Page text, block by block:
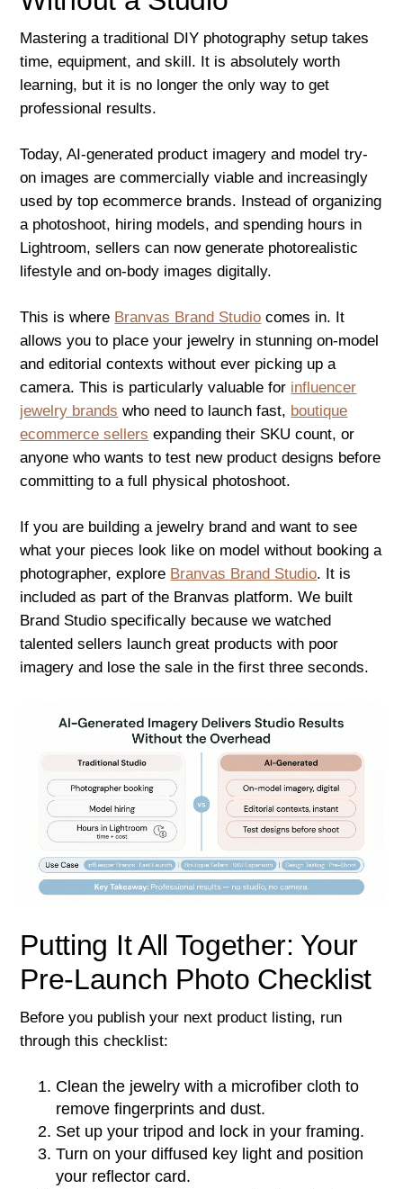
Mastering a traditional DIY photography setup takes
time, equipment, and skill. It is absolutely worth
learning, but it is no longer the only way to get
professional results.
Today, AI-generated product imagery and model try-
on images are commercially viable and increasingly
used by top ecommerce brands. Instead of organizing
a photoshoot, hiring models, and spending hours in
Lightroom, sellers can now generate photorealistic
lifestyle and on-body images digitally.
This is where Branvas Brand Studio comes in. It
allows you to place your jewelry in stunning on-model
and editorial contexts without ever picking up a
camera. This is particularly valuable for influencer
jewelry brands who need to launch fast, boutique
ecommerce sellers expanding their SKU count, or
anyone who wants to test new product designs before
committing to a full physical photoshoot.
If you are building a jewelry brand and want to see
what your pieces look like on model without booking a
photographer, explore Branvas Brand Studio. It is
included as part of the Branvas platform. We built
Brand Studio specifically because we watched
talented sellers launch great products with poor
imagery and lose the sale in the first three seconds.
Putting It All Together: Your
Pre-Launch Photo Checklist
Before you publish your next product listing, run
through this checklist:
Clean the jewelry with a microfiber cloth to
remove fingerprints and dust.
Set up your tripod and lock in your framing.
Turn on your diffused key light and position
your reflector card.